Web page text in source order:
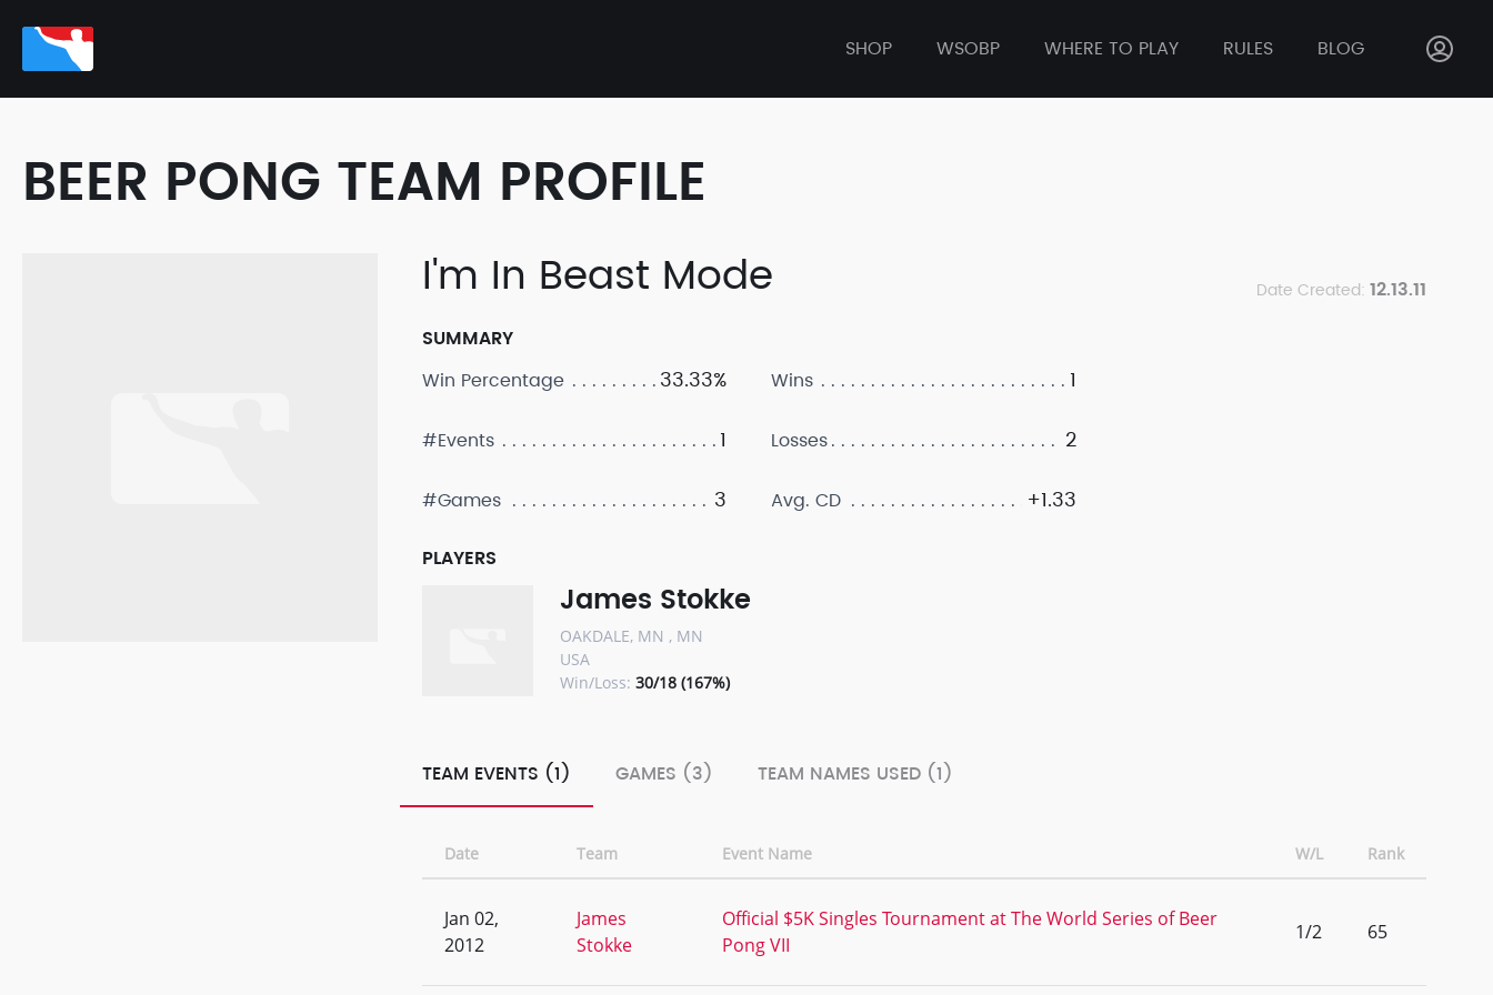
SHOP WSOBP WHERE TO PLAY RULES BLOG
BEER PONG TEAM PROFILE
I'm In Beast Mode Date Created: 12.13.11
SUMMARY
Win Percentage
33.33%
#Events 1
#Games 3
Wins 1
Losses 2
Avg. CD +1.33
PLAYERS
James Stokke
OAKDALE, MN , MN
USA
Win/Loss: 30/18 (167%)
TEAM EVENTS (1) GAMES (3) TEAM NAMES USED (1)
Date Team Event Name W/L Rank
Jan 02,
2012
James
Stokke
Official $5K Singles Tournament at The World Series of Beer
Pong VII
1/2 65